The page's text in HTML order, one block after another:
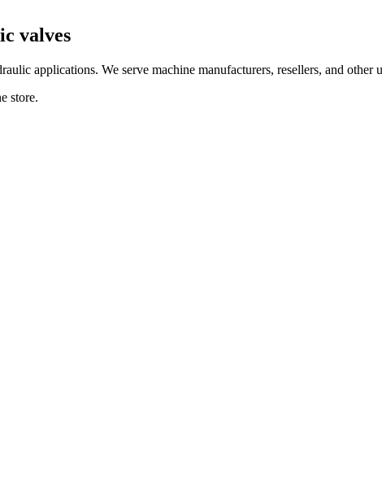
valves
applications. We serve machine manufacturers, resellers, and other
store.